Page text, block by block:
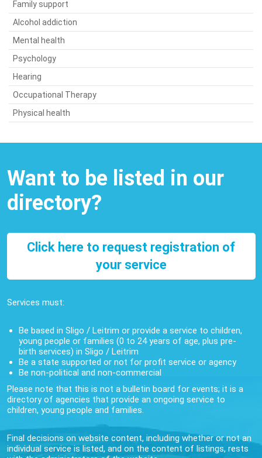
Family support
Alcohol addiction
Mental health
Psychology
Hearing
Occupational Therapy
Physical health
Want to be listed in our
directory?
Click here to request registration of
your service
Services must:
Be based in Sligo / Leitrim or provide a service to children,
young people or families (0 to 24 years of age, plus pre-
birth services) in Sligo / Leitrim
Be a state supported or not for profit service or agency
Be non-political and non-commercial
Please note that this is not a bulletin board for events; it is a
directory of agencies that provide an ongoing service to
children, young people and families.
Final decisions on website content, including whether or not an
individual service is listed, and on the content of listings, rests